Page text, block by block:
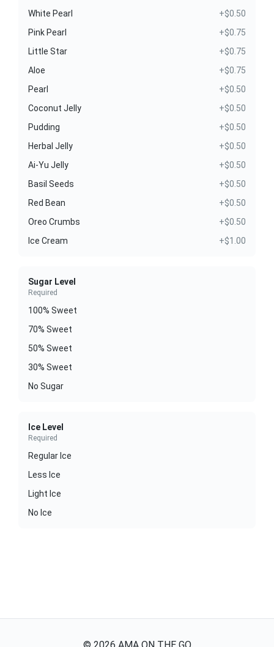
White Pearl
+$0.50
Pink Pearl
+$0.75
Little Star
+$0.75
Aloe
+$0.75
Pearl
+$0.50
Coconut Jelly
+$0.50
Pudding
+$0.50
Herbal Jelly
+$0.50
Ai-Yu Jelly
+$0.50
Basil Seeds
+$0.50
Red Bean
+$0.50
Oreo Crumbs
+$0.50
Ice Cream
+$1.00
Sugar Level
Required
100% Sweet
70% Sweet
50% Sweet
30% Sweet
No Sugar
Ice Level
Required
Regular Ice
Less Ice
Light Ice
No Ice